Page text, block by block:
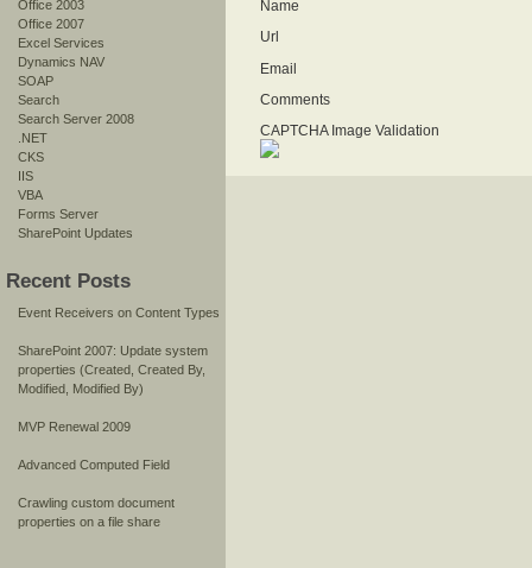
Office 2003
Office 2007
Excel Services
Dynamics NAV
SOAP
Search
Search Server 2008
.NET
CKS
IIS
VBA
Forms Server
SharePoint Updates
Recent Posts
Event Receivers on Content Types
SharePoint 2007: Update system
properties (Created, Created By,
Modified, Modified By)
MVP Renewal 2009
Advanced Computed Field
Crawling custom document
properties on a file share
Name
Url
Email
Comments
CAPTCHA Image Validation